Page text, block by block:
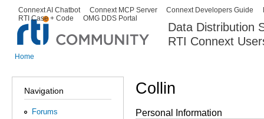
Data Distribution
RTI Connext
Secondary menu
Connext AI Chatbot Connext MCP Server Connext Developers Guide
RTI Case + Code
OMG DDS Portal
Home
Navigation
Forums
Collin
Personal Information